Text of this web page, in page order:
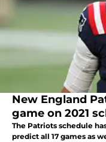
New England
game on 2021
The Patriots schedule
predict all 17 games as